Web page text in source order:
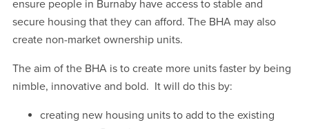
ensure people in Burnaby have access to stable and
secure housing that they can afford. The BHA may also
create non-market ownership units.
The aim of the BHA is to create more units faster by being
nimble, innovative and bold. It will do this by:
creating new housing units to add to the existing